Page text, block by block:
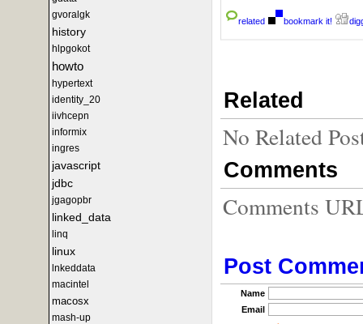
gvoralgk
history
hlpgokot
howto
hypertext
identity_20
iivhcepn
informix
ingres
javascript
jdbc
jgagopbr
linked_data
linq
linux
lnkeddata
macintel
macosx
mash-up
related bookmark it!
Related
No Related
Comments
Comments
Post
Name
Email